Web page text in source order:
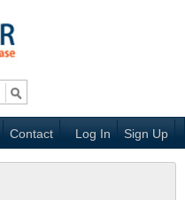
Contact Sign Up
Log In